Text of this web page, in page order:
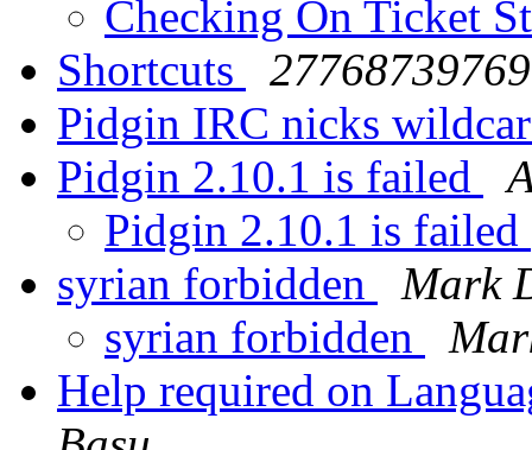
Checking On Ticket
Shortcuts
Pidgin IRC nicks
Pidgin 2.10.1 is failed
Pidgin 2.10.1 is failed
syrian forbidden
Mark
syrian forbidden
Help required on